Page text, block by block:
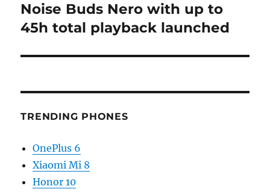
Next
post:
Noise Buds Nero with up to
45h total playback launched
TRENDING PHONES
OnePlus 6
Xiaomi Mi 8
Honor 10